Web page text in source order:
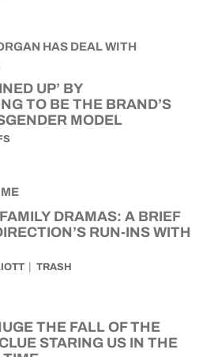
UP’ BY
TO BE THE BRAND’S
MODEL
DRAMAS: A BRIEF
RUN-INS WITH
TRASH
THE FALL OF THE
STARING US IN THE